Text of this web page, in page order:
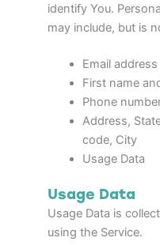
identify You.
may include, but is
Email address
First name
Phone
Address,
code, City
Usage Data
Usage Data
Usage Data is
using the Service.